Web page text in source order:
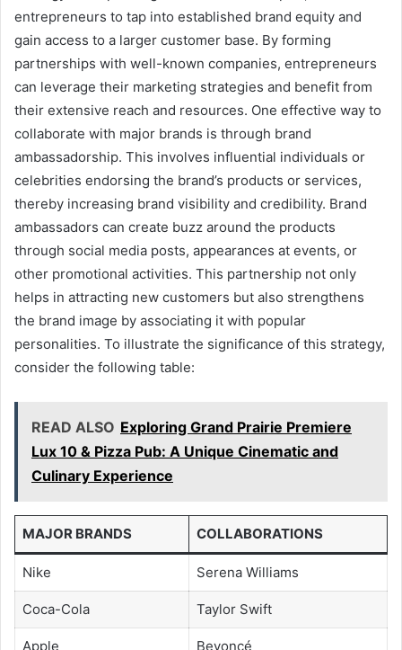
entrepreneurs to tap into established brand equity and
gain access to a larger customer base. By forming
partnerships with well-known companies, entrepreneurs
can leverage their marketing strategies and benefit from
their extensive reach and resources. One effective way to
collaborate with major brands is through brand
ambassadorship. This involves influential individuals or
celebrities endorsing the brand’s products or services,
thereby increasing brand visibility and credibility. Brand
ambassadors can create buzz around the products
through social media posts, appearances at events, or
other promotional activities. This partnership not only
helps in attracting new customers but also strengthens
the brand image by associating it with popular
personalities. To illustrate the significance of this strategy,
consider the following table:
READ ALSO Exploring Grand Prairie Premiere
Lux 10 & Pizza Pub: A Unique Cinematic and
Culinary Experience
MAJOR BRANDS COLLABORATIONS
Nike Serena Williams
Coca-Cola Taylor Swift
Apple Beyoncé